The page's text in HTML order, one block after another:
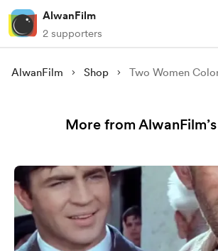
AlwanFilm
2 supporters
AlwanFilm Shop Two Women
More from